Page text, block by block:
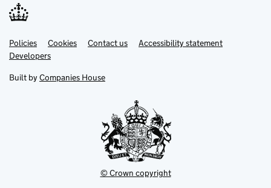
Support links
PoliciesLink
opens
in
tab
Cookies Contact usLinkAccessibility statement
DevelopersLink
in
new
Built by Companies House
© Crown copyright